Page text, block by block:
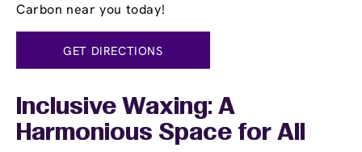
Carbon near you today!
GET DIRECTIONS
Inclusive Waxing: A
Harmonious Space for All